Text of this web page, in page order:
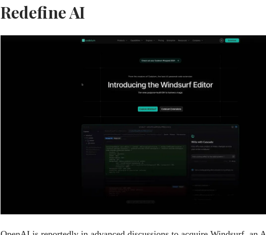
Redefine AI